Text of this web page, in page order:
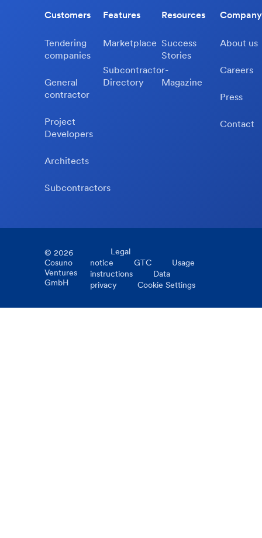
Customers
Tendering
companies
General
contractor
Project
Developers
Architects
Subcontractors
Features
Marketplace
Subcontractor-
Directory
Resources
Success
Stories
Magazine
Company
About us
Careers
Press
Contact
© 2026
Cosuno
Ventures
GmbH
Legal
notice
GTC
Usage
instructions
Data
privacy
Cookie Settings